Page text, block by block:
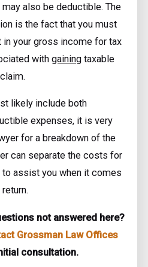
also be deductible. The
is the fact that you must
your gross income for tax
withgaining taxable
likely include both
expenses, it is very
for a breakdown of the
can separate the costs for
assist you when it comes
not answered here?
Grossman Law Offices
consultation.